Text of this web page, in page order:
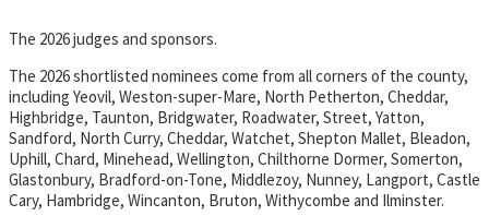
The 2026 judges and sponsors.
The 2026 shortlisted nominees come from all corners of the county,
including Yeovil, Weston-super-Mare, North Petherton, Cheddar,
Highbridge, Taunton, Bridgwater, Roadwater, Street, Yatton,
Sandford, North Curry, Cheddar, Watchet, Shepton Mallet, Bleadon,
Uphill, Chard, Minehead, Wellington, Chilthorne Dormer, Somerton,
Glastonbury, Bradford-on-Tone, Middlezoy, Nunney, Langport, Castle
Cary, Hambridge, Wincanton, Bruton, Withycombe and Ilminster.